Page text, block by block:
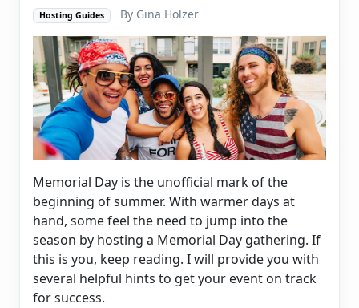
Hosting Guides By Gina Holzer
Memorial Day is the unofficial mark of the
beginning of summer. With warmer days at
hand, some feel the need to jump into the
season by hosting a Memorial Day gathering. If
this is you, keep reading. I will provide you with
several helpful hints to get your event on track
for success.